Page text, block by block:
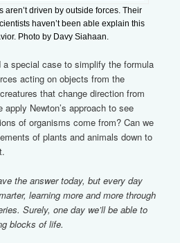
aren’t driven by outside forces. Their
haven’t been able explain this
Photo by Davy Siahaan.
a special case to simplify the formula
acting on objects from the
that change direction from
Newton’s approach to see
of organisms come from? Can we
of plants and animals down to
the answer today, but every day
learning more and more through
Surely, one day we’ll be able to
blocks of life.